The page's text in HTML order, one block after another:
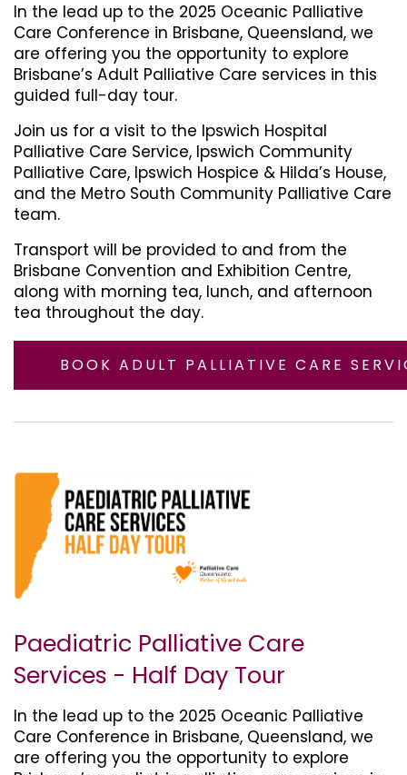
In the lead up to the 2025 Oceanic Palliative
Care Conference in Brisbane, Queensland, we
are offering you the opportunity to explore
Brisbane’s Adult Palliative Care services in this
guided full-day tour.
Join us for a visit to the Ipswich Hospital
Palliative Care Service, Ipswich Community
Palliative Care, Ipswich Hospice & Hilda’s House,
and the Metro South Community Palliative Care
team.
Transport will be provided to and from the
Brisbane Convention and Exhibition Centre,
along with morning tea, lunch, and afternoon
tea throughout the day.
BOOK ADULT PALLIATIVE CARE
Paediatric Palliative Care
Services - Half Day Tour
In the lead up to the 2025 Oceanic Palliative
Care Conference in Brisbane, Queensland, we
are offering you the opportunity to explore